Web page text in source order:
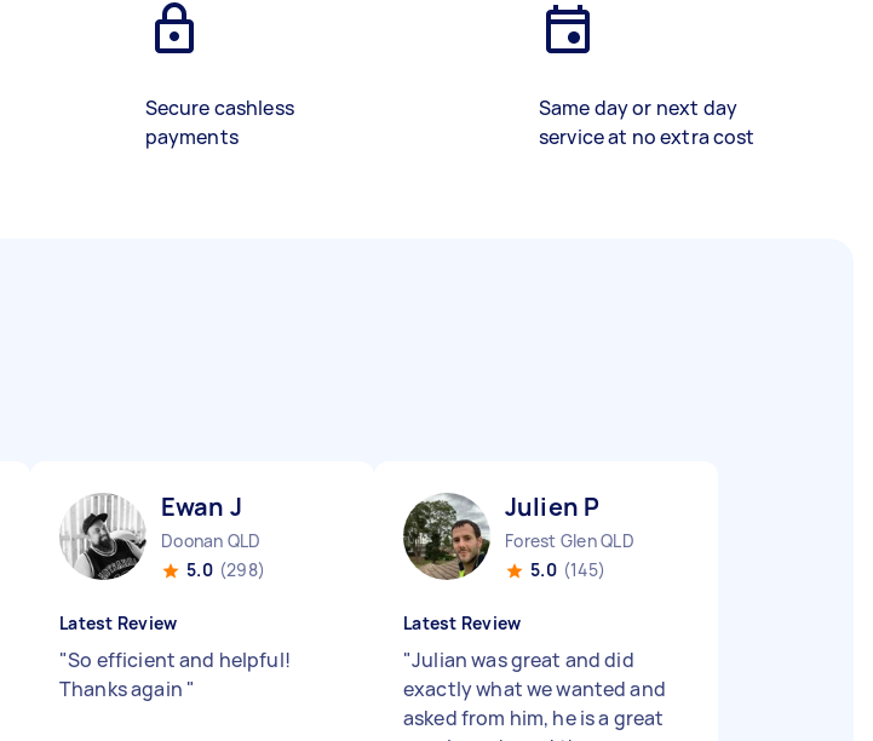
Secure cashless
payments
Same day or next day
service at no extra cost
Ewan J
Doonan QLD
5.0 (298)
Latest Review
"So efficient and helpful!
Thanks again "
Julien P
Forest Glen QLD
5.0 (145)
Latest Review
"Julian was great and did
exactly what we wanted and
asked from him, he is a great